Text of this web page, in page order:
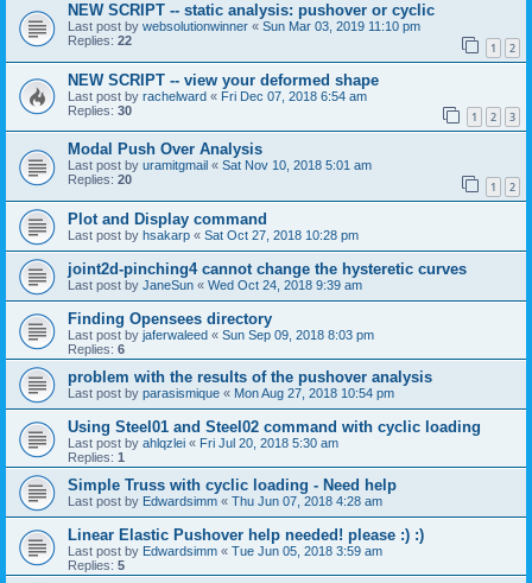
NEW SCRIPT -- static analysis: pushover or cyclic
Last post by websolutionwinner « Sun Mar 03, 2019 11:10 pm
Replies: 22 1 2
NEW SCRIPT -- view your deformed shape
Last post by rachelward « Fri Dec 07, 2018 6:54 am
Replies: 30 1 2 3
Modal Push Over Analysis
Last post by uramitgmail « Sat Nov 10, 2018 5:01 am
Replies: 20 1 2
Plot and Display command
Last post by hsakarp « Sat Oct 27, 2018 10:28 pm
joint2d-pinching4 cannot change the hysteretic curves
Last post by JaneSun « Wed Oct 24, 2018 9:39 am
Finding Opensees directory
Last post by jaferwaleed « Sun Sep 09, 2018 8:03 pm
Replies: 6
problem with the results of the pushover analysis
Last post by parasismique « Mon Aug 27, 2018 10:54 pm
Using Steel01 and Steel02 command with cyclic loading
Last post by ahlqzlei « Fri Jul 20, 2018 5:30 am
Replies: 1
Simple Truss with cyclic loading - Need help
Last post by Edwardsimm « Thu Jun 07, 2018 4:28 am
Linear Elastic Pushover help needed! please :) :)
Last post by Edwardsimm « Tue Jun 05, 2018 3:59 am
Replies: 5